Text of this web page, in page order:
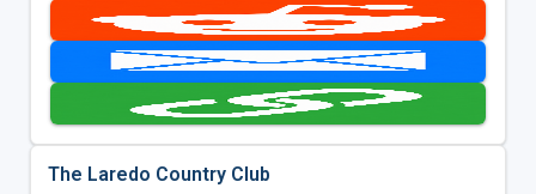
The Laredo Country Club